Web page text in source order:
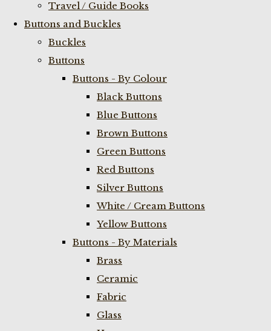
Travel / Guide Books
Buttons and Buckles
Buckles
Buttons
Buttons - By Colour
Black Buttons
Blue Buttons
Brown Buttons
Green Buttons
Red Buttons
Silver Buttons
White / Cream Buttons
Yellow Buttons
Buttons - By Materials
Brass
Ceramic
Fabric
Glass